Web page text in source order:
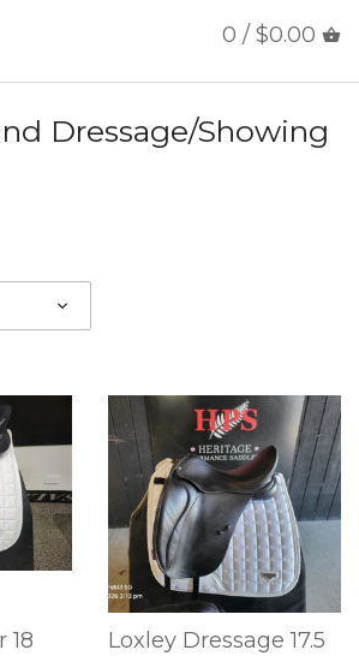
0 / $0.00
Dressage/Showing
18
Loxley Dressage 17.5